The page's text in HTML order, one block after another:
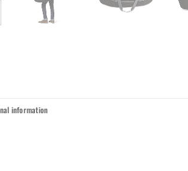
information